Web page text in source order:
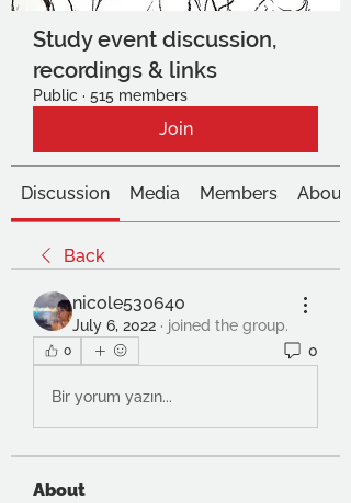
Study event discussion,
recordings & links
Public · 515 members
Join
Discussion Media Members About
Back
nicole530640
July 6, 2022 · joined the group.
0 0
Bir yorum yazın...
About